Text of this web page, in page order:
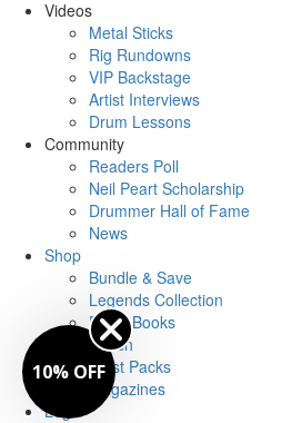
Videos
Metal Sticks
Rig Rundowns
VIP Backstage
Artist Interviews
Drum Lessons
Community
Readers Poll
Neil Peart Scholarship
Drummer Hall of Fame
News
Shop
Bundle & Save
Legends Collection
Drum Books
Merch
Artist Packs
Magazines
Login
10% OFF